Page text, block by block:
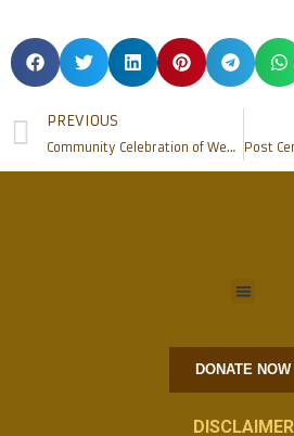
PREVIOUS
Community Celebration of Weddings at Rosario Cathedral
DONATE NOW
DISCLAIMER